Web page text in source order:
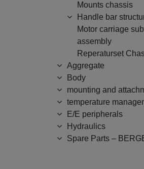
Mounts chassis
Handle bar
Motor carriage
assembly
Reperaturset
Aggregate
Body
mounting and
temperature
E/E peripherals
Hydraulics
Spare Parts –